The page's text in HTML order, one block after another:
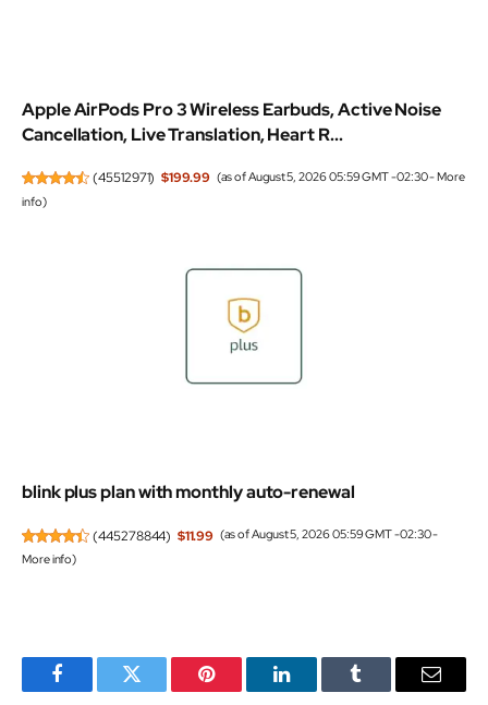
Apple AirPods Pro 3 Wireless Earbuds, Active Noise
Cancellation, Live Translation, Heart R...
(45512971) $199.99 (as of August 5, 2026 05:59 GMT -02:30 -More
info)
blink plus plan with monthly auto-renewal
(445278844) $11.99 (as of August 5, 2026 05:59 GMT -02:30 -
More info)
FacebookTwitter Pinterest LinkedInTumblr Email